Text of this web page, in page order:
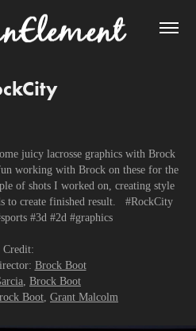
juicy lacrosse graphics with Brock
working with Brock on these for the
of shots I worked on, creating style
to create finished result. #RockCity
#3d #2d #graphics
Credit:
Brock Boot
, Brock Boot
Boot, Grant Malcolm